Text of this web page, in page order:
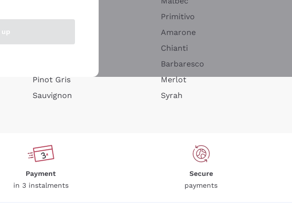
Pinot Gris
Sauvignon
Primitivo
Amarone
Chianti
Barbaresco
Merlot
Syrah
Payment
in 3 instalments
Secure
payments
up